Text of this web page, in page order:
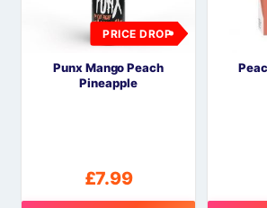
PRICE DROP
Punx Mango Peach
Pineapple
£7.99